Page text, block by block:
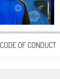
CODE OF CONDUCT